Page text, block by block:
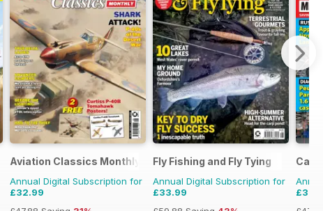
Aviation Classics Monthly
Annual Digital Subscription for
£32.99
Fly Fishing and Fly Tying
Annual Digital Subscription for
£33.99
Car